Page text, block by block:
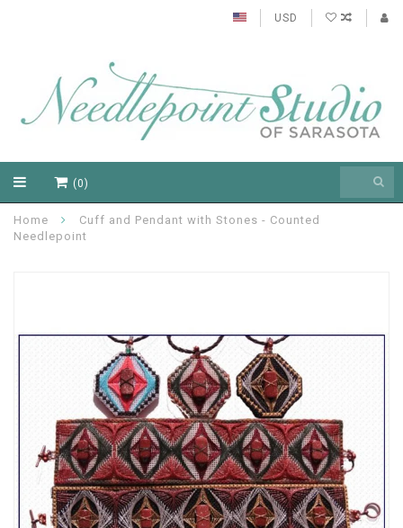
USD
(0)
Home
Cuff and Pendant with Stones - Counted
Needlepoint